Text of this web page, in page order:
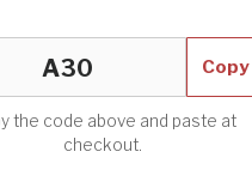
Copy
the code above and paste at
checkout.